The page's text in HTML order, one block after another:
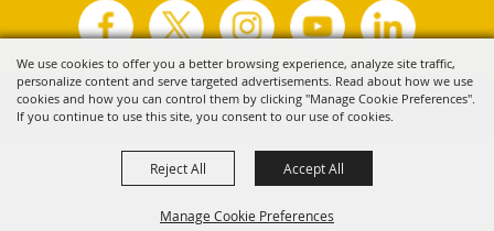
We use cookies to offer you a better browsing experience, analyze site traffic,
personalize content and serve targeted advertisements. Read about how we use
cookies and how you can control them by clicking "Manage Cookie Preferences".
If you continue to use this site, you consent to our use of cookies.
Manage Cookie Preferences
Reject All Accept All
Copyright ©2026, Visit Tyler. All Rights Reserved.
Powered by